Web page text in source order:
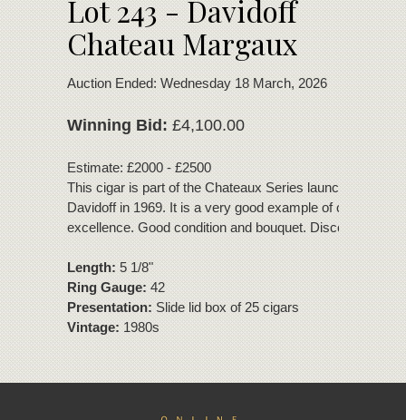
Lot 243 - Davidoff
Chateau Margaux
Auction Ended: Wednesday 18 March, 2026
Winning Bid:£4,100.00
Estimate: £2000 - £2500
This cigar is part of the Chateaux Series launched by
Davidoff in 1969. It is a very good example of cigar
excellence. Good condition and bouquet. Discontinued
Length:5 1/8"
Ring Gauge:42
Presentation:Slide lid box of 25 cigars
Vintage:1980s